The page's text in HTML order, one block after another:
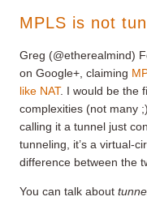
MPLS is not
Greg (@etherealmind)
on Google+, claiming
like NAT. I would be the
complexities (not many
calling it a tunnel just
tunneling, it’s a virtual-
difference between the
You can talk about